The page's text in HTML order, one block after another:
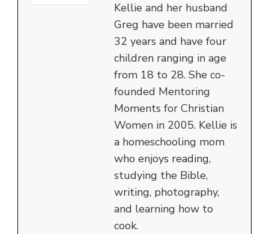
Kellie and her husband
Greg have been married
32 years and have four
children ranging in age
from 18 to 28. She co-
founded Mentoring
Moments for Christian
Women in 2005. Kellie is
a homeschooling mom
who enjoys reading,
studying the Bible,
writing, photography,
and learning how to
cook.